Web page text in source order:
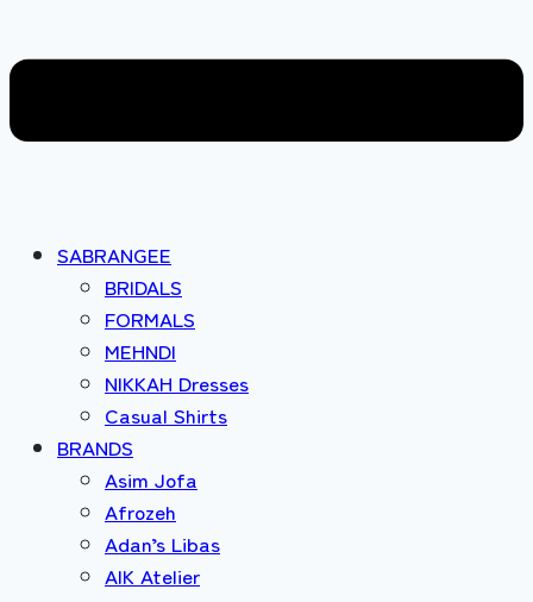
SABRANGEE
BRIDALS
FORMALS
MEHNDI
NIKKAH Dresses
Casual Shirts
BRANDS
Asim Jofa
Afrozeh
Adan’s Libas
AIK Atelier